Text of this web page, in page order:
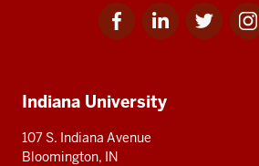
Facebook
for
Linkedin
for
Twitter
for
for
resources
Indiana University
107 S. Indiana Avenue
Bloomington, IN